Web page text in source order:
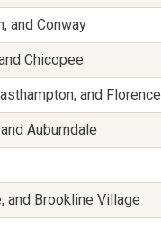
and Conway
Chicopee
and Florence
Auburndale
and Brookline Village